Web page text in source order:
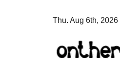
Thu. Aug 6th, 2026